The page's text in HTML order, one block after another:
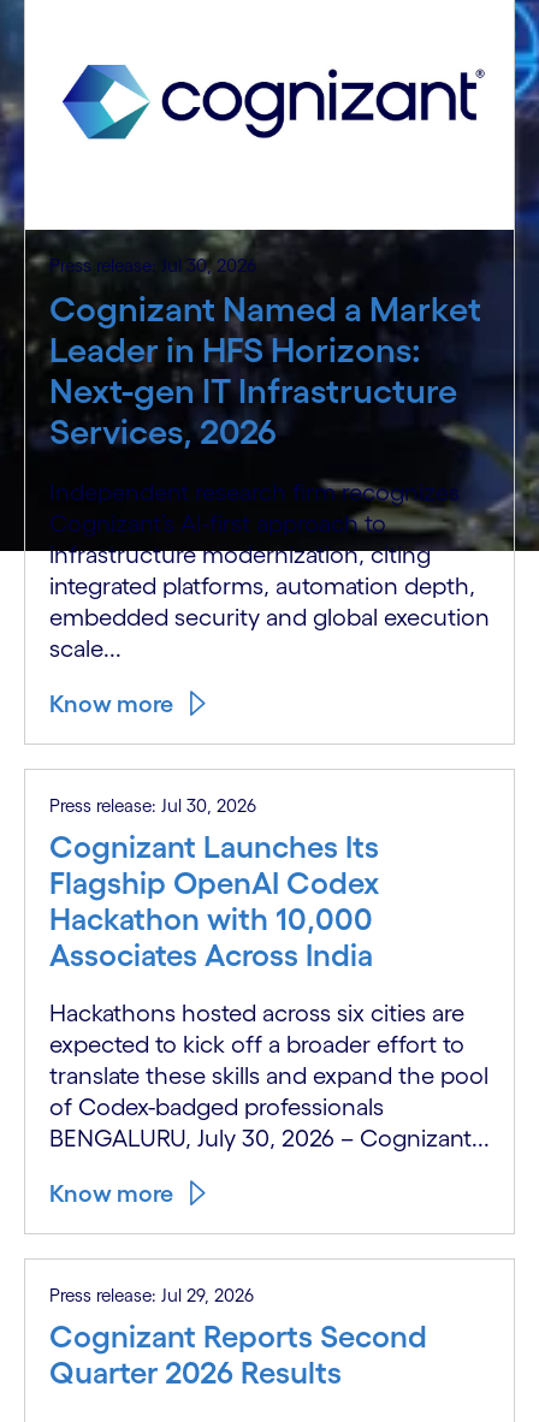
Press release: Jul 30, 2026
Cognizant Named a Market
Leader in HFS Horizons:
Next-gen IT Infrastructure
Services, 2026
Independent research firm recognizes
Cognizant’s AI-first approach to
infrastructure modernization, citing
integrated platforms, automation depth,
embedded security and global execution
scale...
Know more
Press release: Jul 30, 2026
Cognizant Launches Its
Flagship OpenAI Codex
Hackathon with 10,000
Associates Across India
Hackathons hosted across six cities are
expected to kick off a broader effort to
translate these skills and expand the pool
of Codex-badged professionals
BENGALURU, July 30, 2026 – Cognizant...
Know more
Press release: Jul 29, 2026
Cognizant Reports Second
Quarter 2026 Results